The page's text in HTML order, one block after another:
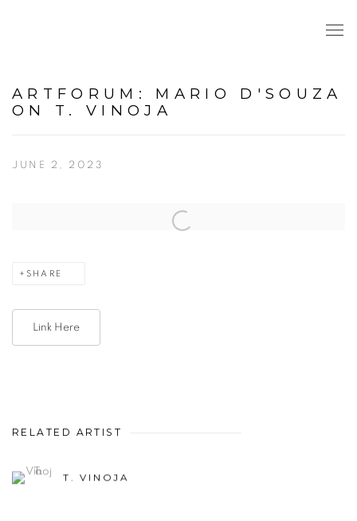
ARTFORUM: MARIO D'SOUZA
ON T. VINOJA
JUNE 2, 2023
Open a larger version of the following image in a popup:
SHARE
Link Here
RELATED ARTIST
T. VINOJA